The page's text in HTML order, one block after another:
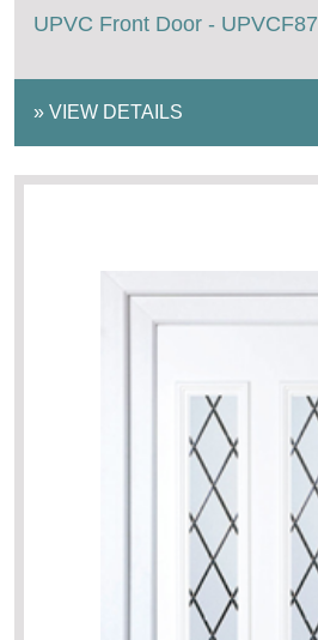
UPVC Front Door - UPVCF87
» VIEW DETAILS